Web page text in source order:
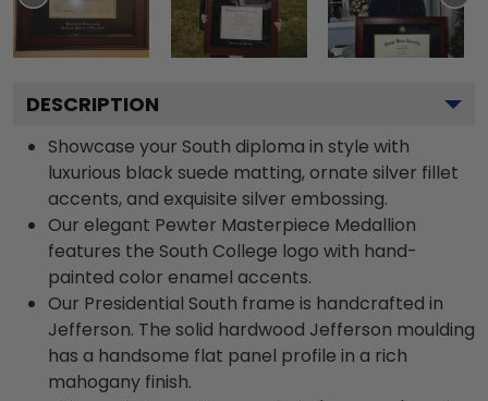
DESCRIPTION
Showcase your South diploma in style with
luxurious black suede matting, ornate silver fillet
accents, and exquisite silver embossing.
Our elegant Pewter Masterpiece Medallion
features the South College logo with hand-
painted color enamel accents.
Our Presidential South frame is handcrafted in
Jefferson. The solid hardwood Jefferson moulding
has a handsome flat panel profile in a rich
mahogany finish.